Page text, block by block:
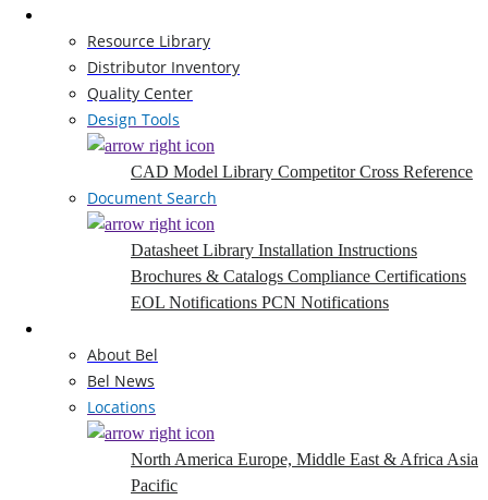
Resource Library
Distributor Inventory
Quality Center
Design Tools
CAD Model Library Competitor Cross Reference
Document Search
Datasheet Library Installation Instructions
Brochures & Catalogs Compliance Certifications
EOL Notifications PCN Notifications
About Bel
Bel News
Locations
North America Europe, Middle East & Africa Asia
Pacific